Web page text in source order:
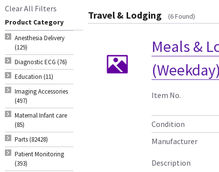
Clear All Filters
Product Category
Anesthesia Delivery
(129)
Diagnostic ECG (76)
Education (11)
Imaging Accessories
(497)
Maternal Infant care
(85)
Parts (82428)
Patient Monitoring
(393)
Travel & Lodging (6 Found)
Meals &
Item No.
Condition
Manufacturer
Description